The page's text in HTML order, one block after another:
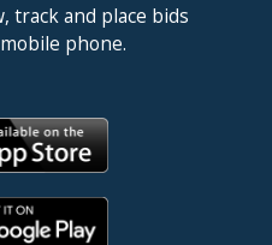
track and place bids
phone.